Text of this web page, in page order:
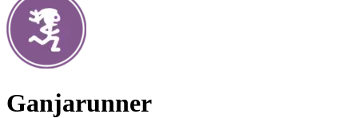
Ganjarunner